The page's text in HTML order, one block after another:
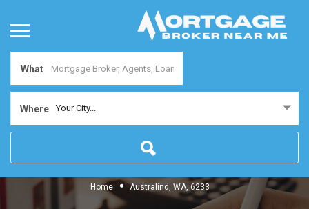
What
Where Your City...
Home Australind, WA, 6233